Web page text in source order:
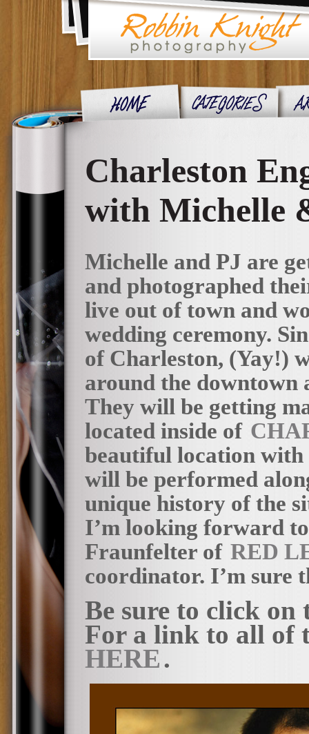
Charleston
with Michelle
Michelle and PJ are
and photographed
live out of town and
wedding ceremony.
of Charleston, (Yay!)
around the downtown
They will be getting
located inside of
beautiful location with
will be performed
unique history of the
I’m looking forward
Fraunfelter of RED
coordinator. I’m sure
Be sure to click on
For a link to all of
HERE.